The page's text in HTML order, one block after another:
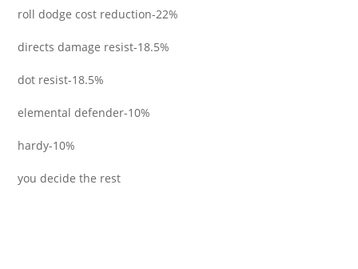
roll dodge cost reduction-22%
directs damage resist-18.5%
dot resist-18.5%
elemental defender-10%
hardy-10%
you decide the rest